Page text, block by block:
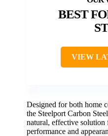
BEST
VIEW
Designed for both home
the Steelport Carbon
natural, effective solution
performance and